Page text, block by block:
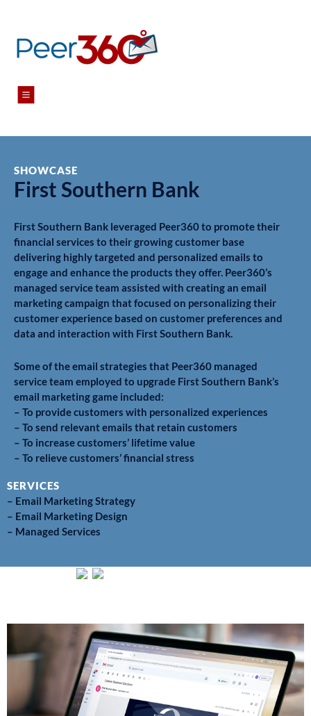
Menu
SHOWCASE
First Southern Bank
First Southern Bank leveraged Peer360 to promote their
financial services to their growing customer base
delivering highly targeted and personalized emails to
engage and enhance the products they offer. Peer360’s
managed service team assisted with creating an email
marketing campaign that focused on personalizing their
customer experience based on customer preferences and
data and interaction with First Southern Bank.
Some of the email strategies that Peer360 managed
service team employed to upgrade First Southern Bank’s
email marketing game included:
– To provide customers with personalized experiences
– To send relevant emails that retain customers
– To increase customers’ lifetime value
– To relieve customers’ financial stress
SERVICES
– Email Marketing Strategy
– Email Marketing Design
– Managed Services